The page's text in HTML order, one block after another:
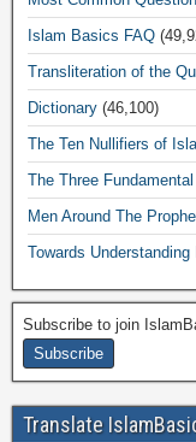
Islam Basics FAQ
Transliteration of the
Dictionary (46,100)
The Ten Nullifiers of
The Three
Men Around The
Towards Understanding
Subscribe to join
Translate